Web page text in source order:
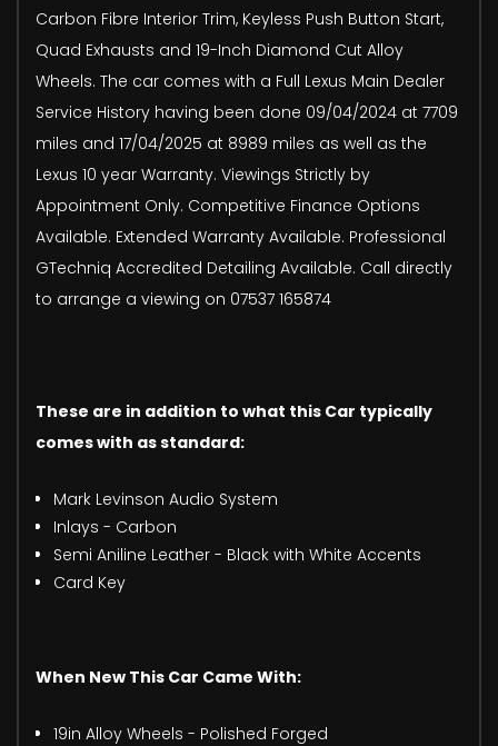
Carbon Fibre Interior Trim, Keyless Push Button Start,
Quad Exhausts and 19-Inch Diamond Cut Alloy
Wheels. The car comes with a Full Lexus Main Dealer
Service History having been done 09/04/2024 at 7709
miles and 17/04/2025 at 8989 miles as well as the
Lexus 10 year Warranty. Viewings Strictly by
Appointment Only. Competitive Finance Options
Available. Extended Warranty Available. Professional
GTechniq Accredited Detailing Available. Call directly
to arrange a viewing on 07537 165874
These are in addition to what this Car typically
comes with as standard:
Mark Levinson Audio System
Inlays - Carbon
Semi Aniline Leather - Black with White Accents
Card Key
When New This Car Came With:
19in Alloy Wheels - Polished Forged